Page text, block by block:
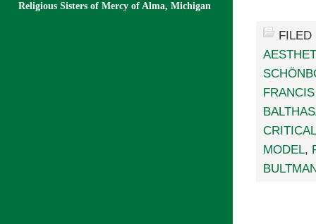
MODEL,
Religious Sisters of Mercy of Alma, Michigan